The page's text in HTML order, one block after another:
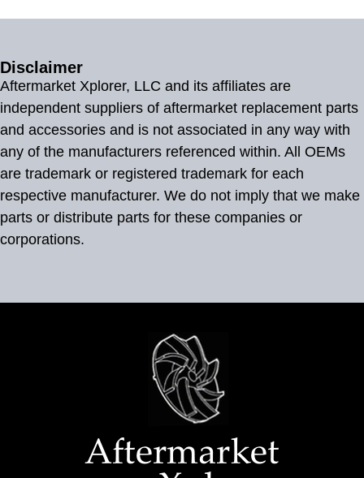
Disclaimer
Aftermarket Xplorer, LLC and its affiliates are
independent suppliers of aftermarket replacement parts
and accessories and is not associated in any way with
any of the manufacturers referenced within. All OEMs
are trademark or registered trademark for each
respective manufacturer. We do not imply that we make
parts or distribute parts for these companies or
corporations.